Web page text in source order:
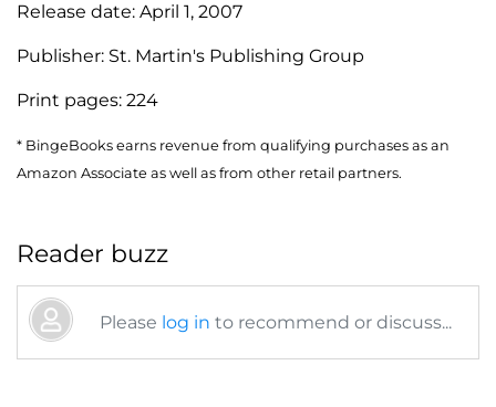
Release date: April 1, 2007
Publisher: St. Martin's Publishing Group
Print pages: 224
* BingeBooks earns revenue from qualifying purchases as an
Amazon Associate as well as from other retail partners.
Reader buzz
Please log in to recommend or discuss...